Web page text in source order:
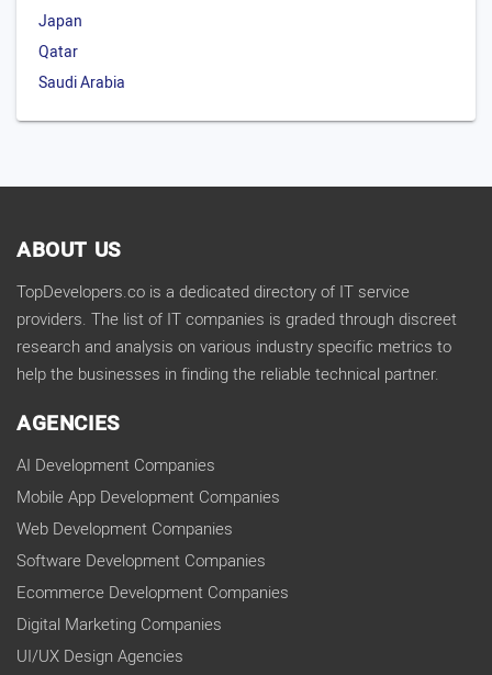
Japan
Qatar
Saudi Arabia
ABOUT US
TopDevelopers.co is a dedicated directory of IT service
providers. The list of IT companies is graded through discreet
research and analysis on various industry specific metrics to
help the businesses in finding the reliable technical partner.
AGENCIES
AI Development Companies
Mobile App Development Companies
Web Development Companies
Software Development Companies
Ecommerce Development Companies
Digital Marketing Companies
UI/UX Design Agencies